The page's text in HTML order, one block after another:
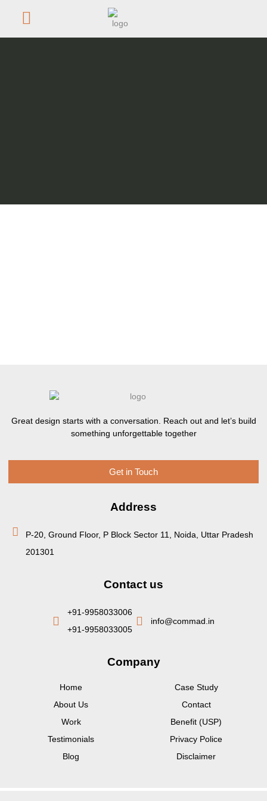
Great design starts with a conversation. Reach out and let’s build
something unforgettable together
Get in Touch
Address
P-20, Ground Floor, P Block Sector 11, Noida, Uttar Pradesh
201301
Contact us
+91-9958033006
+91-9958033005
info@commad.in
Company
Home
About Us
Work
Testimonials
Blog
Case Study
Contact
Benefit (USP)
Privacy Police
Disclaimer